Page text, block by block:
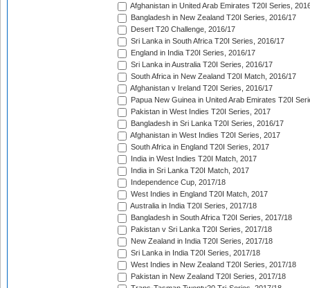
Afghanistan in United Arab Emirates T20I Series,
Bangladesh in New Zealand T20I Series, 2016/17
Desert T20 Challenge, 2016/17
Sri Lanka in South Africa T20I Series, 2016/17
England in India T20I Series, 2016/17
Sri Lanka in Australia T20I Series, 2016/17
South Africa in New Zealand T20I Match, 2016/17
Afghanistan v Ireland T20I Series, 2016/17
Papua New Guinea in United Arab Emirates T20I
Pakistan in West Indies T20I Series, 2017
Bangladesh in Sri Lanka T20I Series, 2016/17
Afghanistan in West Indies T20I Series, 2017
South Africa in England T20I Series, 2017
India in West Indies T20I Match, 2017
India in Sri Lanka T20I Match, 2017
Independence Cup, 2017/18
West Indies in England T20I Match, 2017
Australia in India T20I Series, 2017/18
Bangladesh in South Africa T20I Series, 2017/18
Pakistan v Sri Lanka T20I Series, 2017/18
New Zealand in India T20I Series, 2017/18
Sri Lanka in India T20I Series, 2017/18
West Indies in New Zealand T20I Series, 2017/18
Pakistan in New Zealand T20I Series, 2017/18